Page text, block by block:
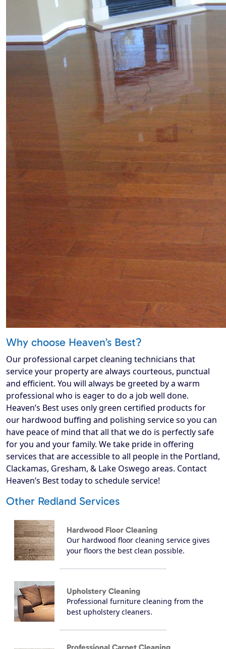
Why choose Heaven’s Best?
Our professional carpet cleaning technicians that
service your property are always courteous, punctual
and efficient. You will always be greeted by a warm
professional who is eager to do a job well done.
Heaven’s Best uses only green certified products for
our hardwood buffing and polishing service so you can
have peace of mind that all that we do is perfectly safe
for you and your family. We take pride in offering
services that are accessible to all people in the Portland,
Clackamas, Gresham, & Lake Oswego areas. Contact
Heaven’s Best today to schedule service!
Other Redland Services
Hardwood Floor Cleaning
Our hardwood floor cleaning service gives
your floors the best clean possible.
Upholstery Cleaning
Professional furniture cleaning from the
best upholstery cleaners.